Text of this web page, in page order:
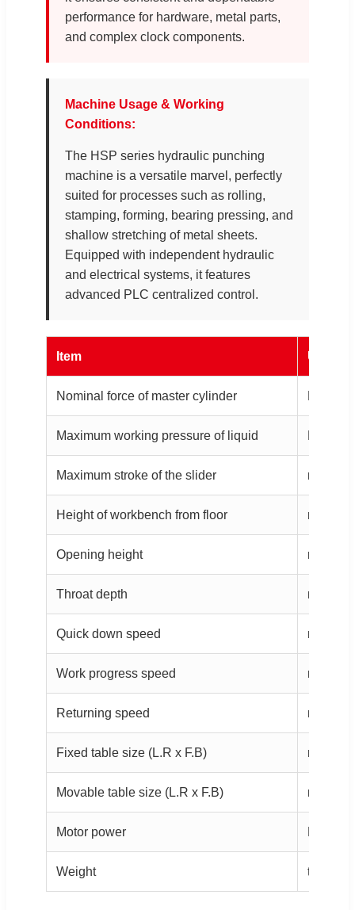
performance for hardware, metal parts,
and complex clock components.
Machine Usage & Working
Conditions:
The HSP series hydraulic punching
machine is a versatile marvel, perfectly
suited for processes such as rolling,
stamping, forming, bearing pressing, and
shallow stretching of metal sheets.
Equipped with independent hydraulic
and electrical systems, it features
advanced PLC centralized control.
Item Unit
Nominal force of master cylinder
Maximum working pressure of liquid
Maximum stroke of the slider mm
Height of workbench from floor mm
Opening height mm
Throat depth mm
Quick down speed mm/s
Work progress speed mm/s
Returning speed mm/s
Fixed table size (L.R x F.B) mm
Movable table size (L.R x F.B) mm
Motor power
Weight ton